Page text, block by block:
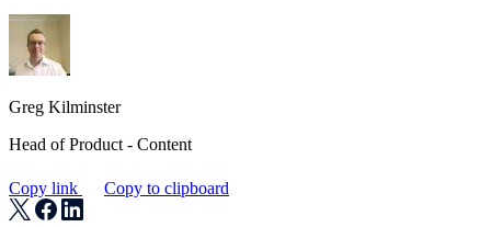
Greg Kilminster
Head of Product - Content
Copy link Copy to clipboard